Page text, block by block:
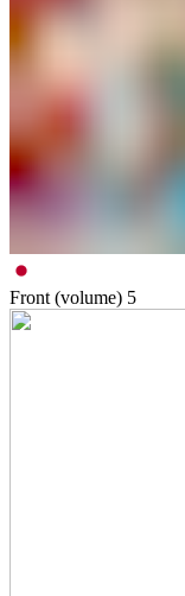
Front (volume) 5